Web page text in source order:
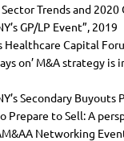
Trends and 2020
GP/LP Event”, 2019
Healthcare Capital
on’ M&A strategy is
Secondary Buyouts
Prepare to Sell: A
Networking